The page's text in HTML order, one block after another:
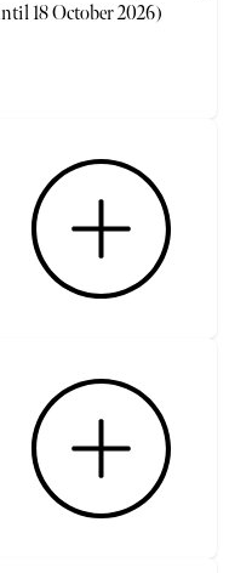
18 October 2026)